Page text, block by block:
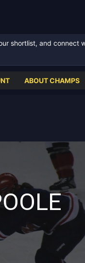
shortlist, and connect
ABOUT CHAMPS